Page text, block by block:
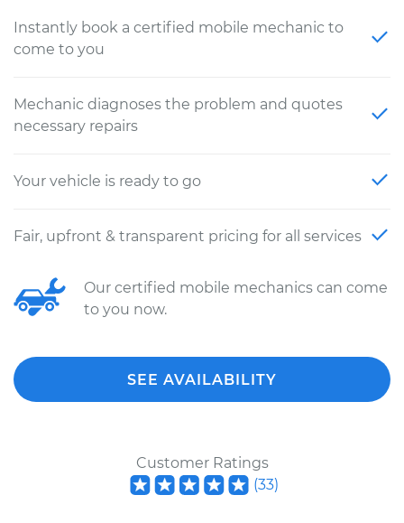
Instantly book a certified mobile mechanic to
come to you
Mechanic diagnoses the problem and quotes
necessary repairs
Your vehicle is ready to go
Fair, upfront & transparent pricing for all services
Our certified mobile mechanics can come
to you now.
SEE AVAILABILITY
Customer Ratings
(33)